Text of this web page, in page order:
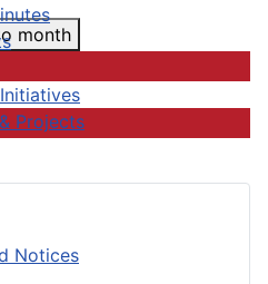
Projects
Notices
month